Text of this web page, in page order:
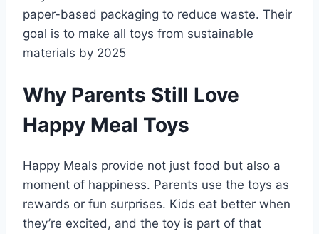
paper-based packaging to reduce waste. Their
goal is to make all toys from sustainable
materials by 2025
Why Parents Still Love
Happy Meal Toys
Happy Meals provide not just food but also a
moment of happiness. Parents use the toys as
rewards or fun surprises. Kids eat better when
they’re excited, and the toy is part of that